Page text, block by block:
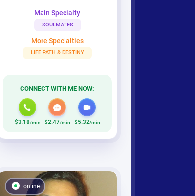
Main Specialty
SOULMATES
More Specialties
LIFE PATH & DESTINY
CONNECT WITH ME NOW:
$3.18/min $2.47/min $5.32/min
online